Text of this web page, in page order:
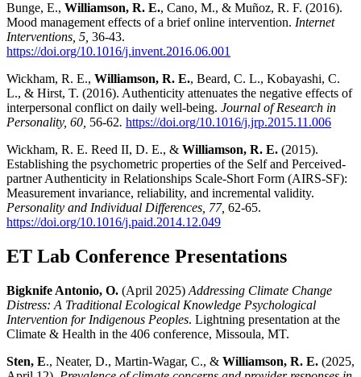
Bunge, E., Williamson, R. E., Cano, M., & Muñoz, R. F. (2016).
Mood management effects of a brief online intervention. Internet
Interventions, 5, 36-43.
https://doi.org/10.1016/j.invent.2016.06.001
Wickham, R. E., Williamson, R. E., Beard, C. L., Kobayashi, C.
L., & Hirst, T. (2016). Authenticity attenuates the negative effects of
interpersonal conflict on daily well-being. Journal of Research in
Personality, 60, 56-62. https://doi.org/10.1016/j.jrp.2015.11.006
Wickham, R. E. Reed II, D. E., & Williamson, R. E. (2015).
Establishing the psychometric properties of the Self and Perceived-
partner Authenticity in Relationships Scale-Short Form (AIRS-SF):
Measurement invariance, reliability, and incremental validity.
Personality and Individual Differences, 77, 62-65.
https://doi.org/10.1016/j.paid.2014.12.049
ET Lab Conference Presentations
Bigknife Antonio, O. (April 2025) Addressing Climate Change
Distress: A Traditional Ecological Knowledge Psychological
Intervention for Indigenous Peoples. Lightning presentation at the
Climate & Health in the 406 conference, Missoula, MT.
Sten, E., Neater, D., Martin-Wagar, C., & Williamson, R. E. (2025,